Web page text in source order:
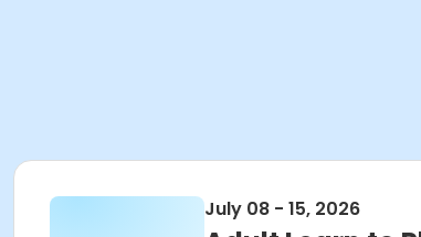
July 08 - 15, 2026